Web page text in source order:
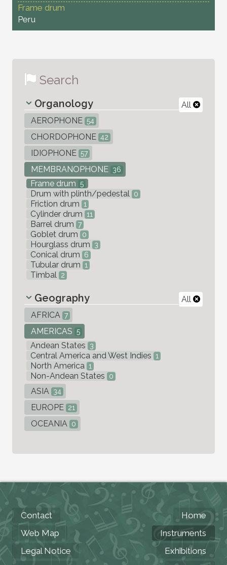
Frame drum
Peru
Search
All
Organology
AEROPHONE 54
CHORDOPHONE 42
IDIOPHONE 57
MEMBRANOPHONE 36
Frame drum 5
Drum with plinth/pedestal 0
Friction drum 1
Cylinder drum 11
Barrel drum 7
Goblet drum 0
Hourglass drum 3
Conical drum 6
Tubular drum 1
Timbal 2
All
Geography
AFRICA 7
AMERICAS 5
Andean States 3
Central America and West Indies 1
North America 1
Non-Andean States 0
ASIA 34
EUROPE 21
OCEANIA 0
Contact
Web Map
Legal Notice
Home
Instruments
Exhibitions